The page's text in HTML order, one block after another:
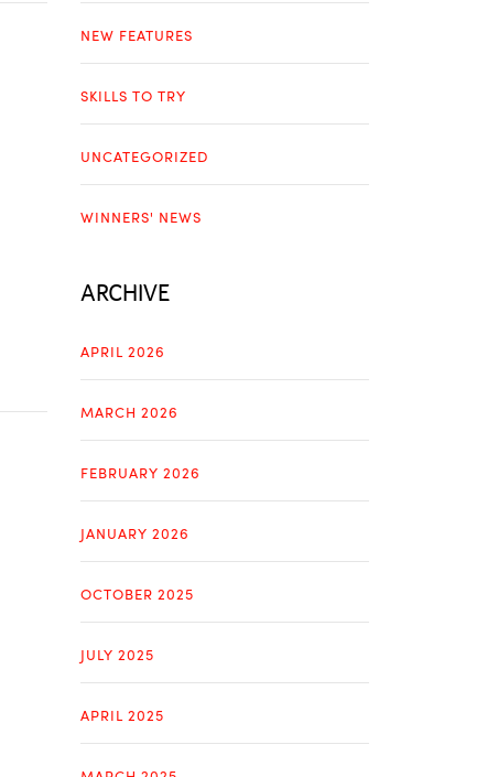
NEW FEATURES
SKILLS TO TRY
UNCATEGORIZED
WINNERS' NEWS
ARCHIVE
APRIL 2026
MARCH 2026
FEBRUARY 2026
JANUARY 2026
OCTOBER 2025
JULY 2025
APRIL 2025